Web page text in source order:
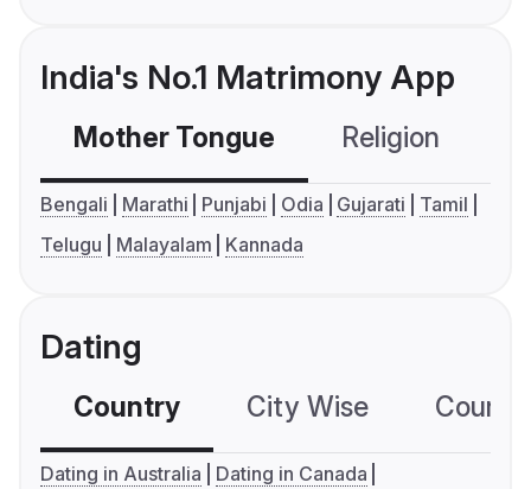
India's No.1 Matrimony App
Mother Tongue Religion
Bengali Marathi Punjabi Odia Gujarati
Tamil
Telugu
Malayalam Kannada
Dating
Country City Wise
Dating in Australia
Dating in Canada